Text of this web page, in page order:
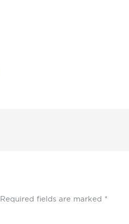
Required fields are marked *